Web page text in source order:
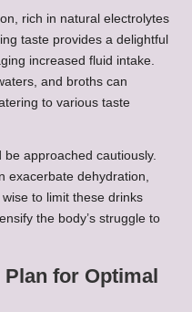
rich in natural electrolytes
taste provides a delightful
increased fluid intake.
and broths can
to various taste
approached cautiously.
exacerbate dehydration,
to limit these drinks
the body’s struggle to
for Optimal